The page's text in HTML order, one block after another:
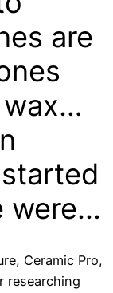
are
wax…
Ceramic Pro,
researching